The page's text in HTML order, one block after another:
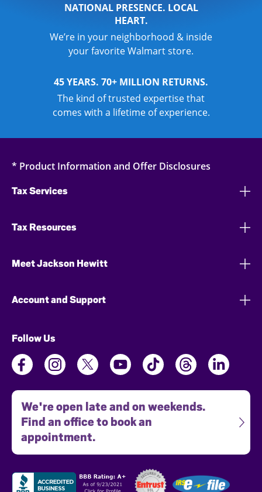
NATIONAL PRESENCE. LOCAL
HEART.
We’re in your neighborhood & inside
your favorite Walmart store.
45 YEARS. 70+ MILLION RETURNS.
The kind of trusted expertise that
comes with a lifetime of experience.
* Product Information and Offer Disclosures
Tax Services
Tax Resources
Meet Jackson Hewitt
Account and Support
Follow Us
We're open late and on weekends.
Find an office to book an
appointment.